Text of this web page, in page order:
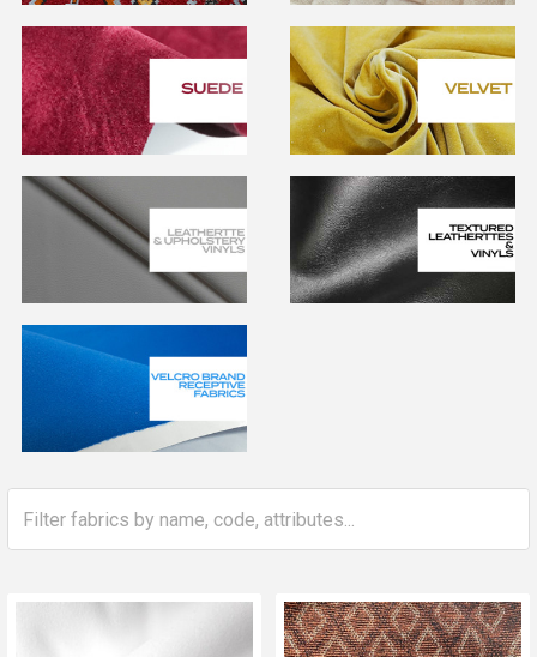
Looking for value? Explore our range of cheap upholstery
fabric, discount upholstery fabric, and upholstery fabric
cheap options without compromising on quality. From seat
material upholstery to chair upholstery fabric, we stock
versatile solutions for both modern and traditional interiors.
Whether you need fabric for covering chairs, re-upholstery
fabric, or premium upholstery fabrics for long-lasting
performance, you’ll find the perfect match here for your
home or business.